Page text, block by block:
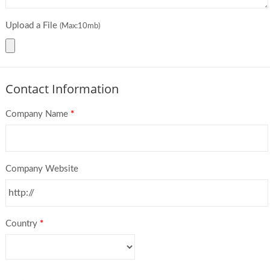
Upload a File (Max:10mb)
Contact Information
Company Name *
Company Website
Country *